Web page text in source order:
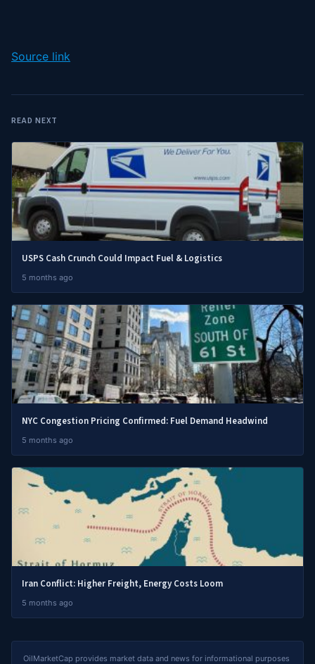
Source link
READ NEXT
USPS Cash Crunch Could Impact Fuel & Logistics
5 months ago
NYC Congestion Pricing Confirmed: Fuel Demand Headwind
5 months ago
Iran Conflict: Higher Freight, Energy Costs Loom
5 months ago
OilMarketCap provides market data and news for informational purposes